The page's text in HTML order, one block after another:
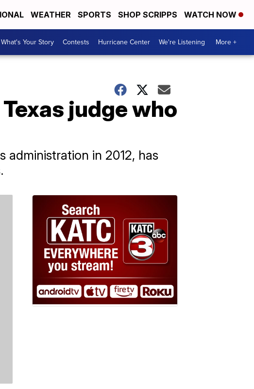
WEATHER SPORTS SHOP SCRIPPS WATCH NOW
What's Your Story Contests Hurricane Center We're Listening More +
judge who
administration in 2012, has